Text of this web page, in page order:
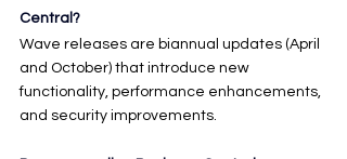
Central?
Wave releases are biannual updates (April
and October) that introduce new
functionality, performance enhancements,
and security improvements.